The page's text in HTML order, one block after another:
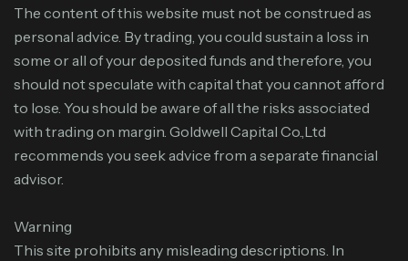
The content of this website must not be construed as
personal advice. By trading, you could sustain a loss in
some or all of your deposited funds and therefore, you
should not speculate with capital that you cannot afford
to lose. You should be aware of all the risks associated
with trading on margin. Goldwell Capital Co.,Ltd
recommends you seek advice from a separate financial
advisor.
Warning
This site prohibits any misleading descriptions. In